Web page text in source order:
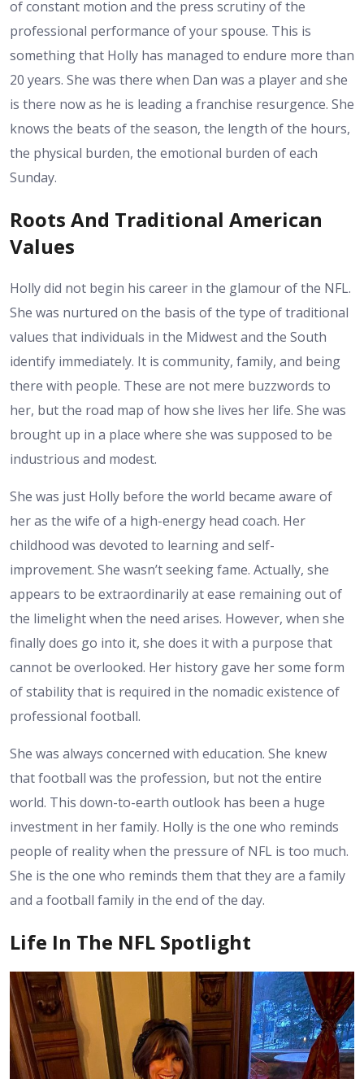
of constant motion and the press scrutiny of the
professional performance of your spouse. This is
something that Holly has managed to endure more than
20 years. She was there when Dan was a player and she
is there now as he is leading a franchise resurgence. She
knows the beats of the season, the length of the hours,
the physical burden, the emotional burden of each
Sunday.
Roots And Traditional American
Values
Holly did not begin his career in the glamour of the NFL.
She was nurtured on the basis of the type of traditional
values that individuals in the Midwest and the South
identify immediately. It is community, family, and being
there with people. These are not mere buzzwords to
her, but the road map of how she lives her life. She was
brought up in a place where she was supposed to be
industrious and modest.
She was just Holly before the world became aware of
her as the wife of a high-energy head coach. Her
childhood was devoted to learning and self-
improvement. She wasn’t seeking fame. Actually, she
appears to be extraordinarily at ease remaining out of
the limelight when the need arises. However, when she
finally does go into it, she does it with a purpose that
cannot be overlooked. Her history gave her some form
of stability that is required in the nomadic existence of
professional football.
She was always concerned with education. She knew
that football was the profession, but not the entire
world. This down-to-earth outlook has been a huge
investment in her family. Holly is the one who reminds
people of reality when the pressure of NFL is too much.
She is the one who reminds them that they are a family
and a football family in the end of the day.
Life In The NFL Spotlight